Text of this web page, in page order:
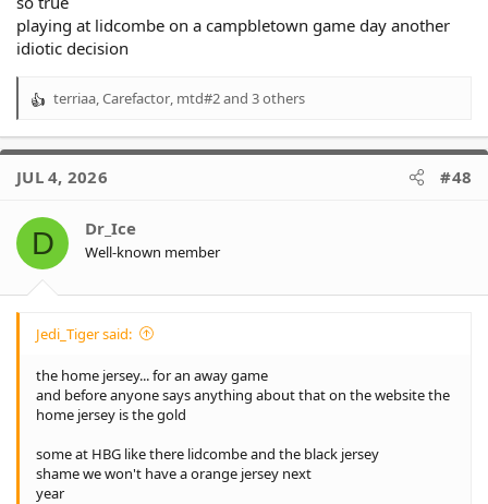
playing at lidcombe on a campbletown game day another
idiotic decision
R
a
t
o
s
terriaa,Carefactor, mtd#2and 3 others
JUL 4, 2026 #48
D Dr_Ice
Well-known member
Jedi_Tiger said:
the home jersey... for an away game
and before anyone says anything about that on the website the
home jersey is the gold
some at HBG like there lidcombe and the black jersey
shame we won't have a orange jersey next
year